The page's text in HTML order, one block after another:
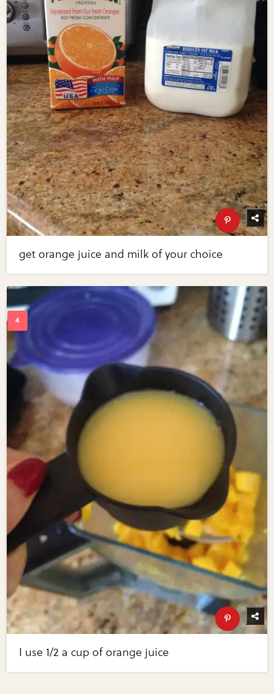
get orange juice and milk of your choice
I use 1/2 a cup of orange juice